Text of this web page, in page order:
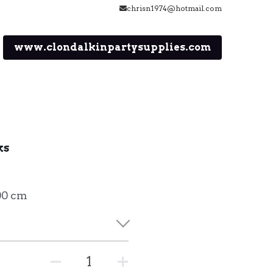
chrisn1974@hotmail.com
www.clondalkinpartysupplies.com
cm